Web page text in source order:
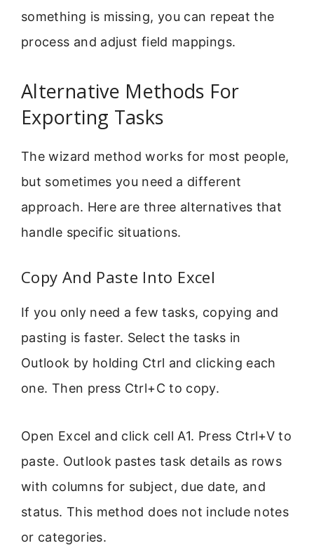
something is missing, you can repeat the
process and adjust field mappings.
Alternative Methods For
Exporting Tasks
The wizard method works for most people,
but sometimes you need a different
approach. Here are three alternatives that
handle specific situations.
Copy And Paste Into Excel
If you only need a few tasks, copying and
pasting is faster. Select the tasks in
Outlook by holding Ctrl and clicking each
one. Then press Ctrl+C to copy.
Open Excel and click cell A1. Press Ctrl+V to
paste. Outlook pastes task details as rows
with columns for subject, due date, and
status. This method does not include notes
or categories.